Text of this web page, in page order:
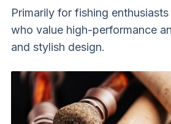
Primarily for fishing
who value high-performance
and stylish design.